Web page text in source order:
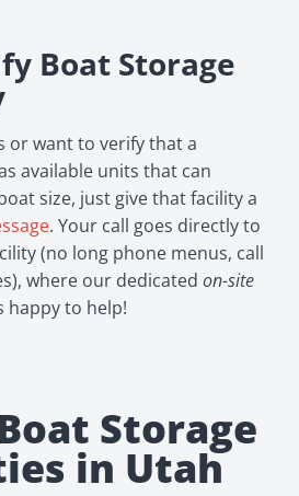
Boat Storage
or want to verify that a
available units that can
size, just give that facility a
. Your call goes directly to
(no long phone menus, call
where our dedicated on-site
happy to help!
Storage
in Utah